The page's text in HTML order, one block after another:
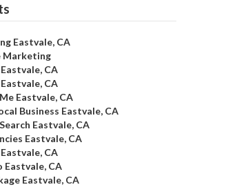
Eastvale, CA
Marketing
CA
CA
Eastvale, CA
Business Eastvale, CA
Eastvale, CA
Eastvale, CA
CA
Eastvale, CA
Eastvale, CA